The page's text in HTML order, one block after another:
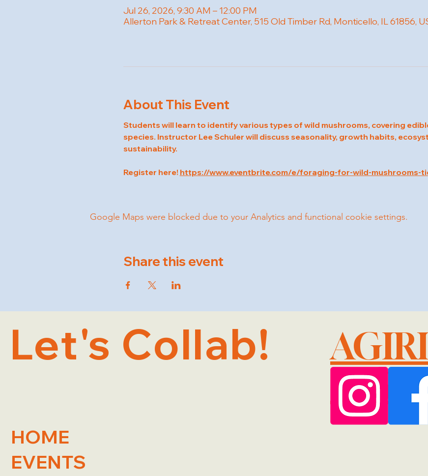
Jul 26, 2026, 9:30 AM – 12:00 PM
Allerton Park & Retreat Center, 515 Old Timber Rd, Monticello, IL 61856,
About This Event
Students will learn to identify various types of wild mushrooms, covering
species. Instructor Lee Schuler will discuss seasonality, growth habits,
sustainability.
Register here! https://www.eventbrite.com/e/foraging-for-wild-mushrooms-
Google Maps were blocked due to your Analytics and functional cookie settings.
Share this event
Let's Collab!
HOME
EVENTS